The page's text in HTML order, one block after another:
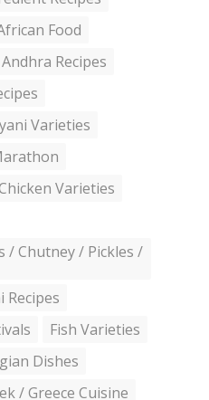
Food
Andhra Recipes
Varieties
Varieties
/ Chutney / Pickles /
Recipes
Fish Varieties
Dishes
/ Greece Cuisine